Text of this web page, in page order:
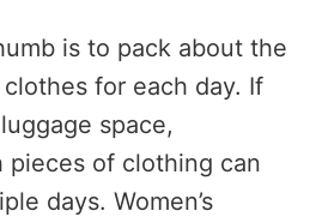
is to pack about the
for each day. If
space,
pieces of clothing can
days. Women’s